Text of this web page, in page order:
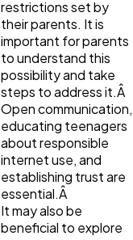
restrictions set by
their parents. It is
important for parents
to understand this
possibility and take
steps to address it.Â
Open communication,
educating teenagers
about responsible
internet use, and
establishing trust are
essential.Â
It may also be
beneficial to explore